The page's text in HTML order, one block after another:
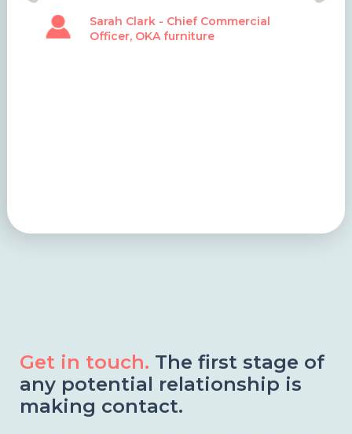
Sarah Clark - Chief Commercial
Officer, OKA furniture
Get in touch. The first stage of
any potential relationship is
making contact.